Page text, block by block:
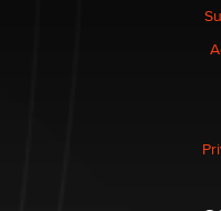
Elon Musk’s xAI sues
nation law banning